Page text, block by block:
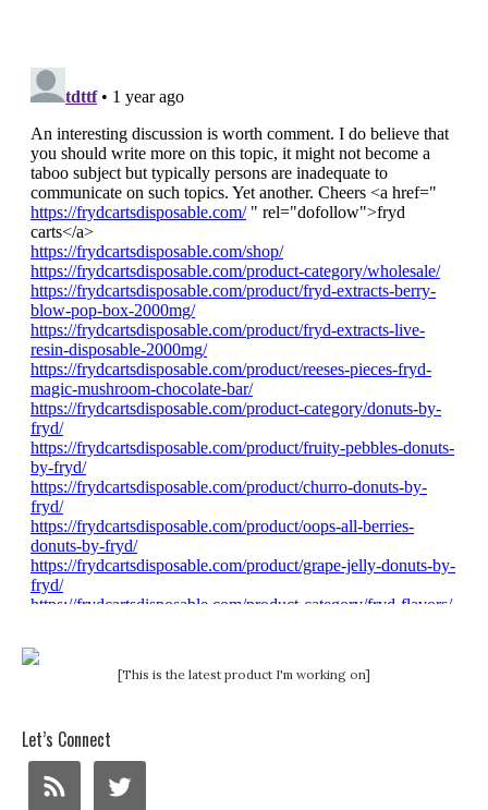
[This is the latest product I'm working on]
Let’s Connect